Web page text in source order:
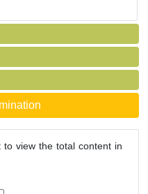
view the total content in